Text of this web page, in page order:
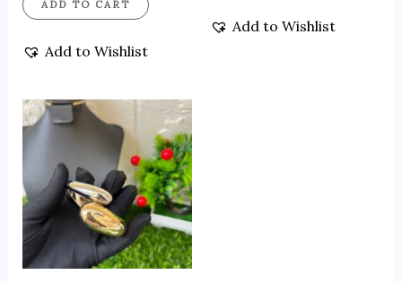
ADD TO CART
Add to Wishlist
Add to Wishlist